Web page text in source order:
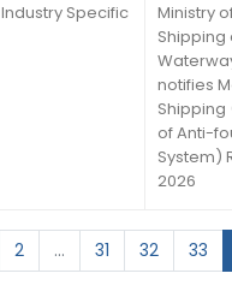
Industry Specific
Ministry
Shipping
notifies
of Anti-
System)
2026
2 ... 31 32 33